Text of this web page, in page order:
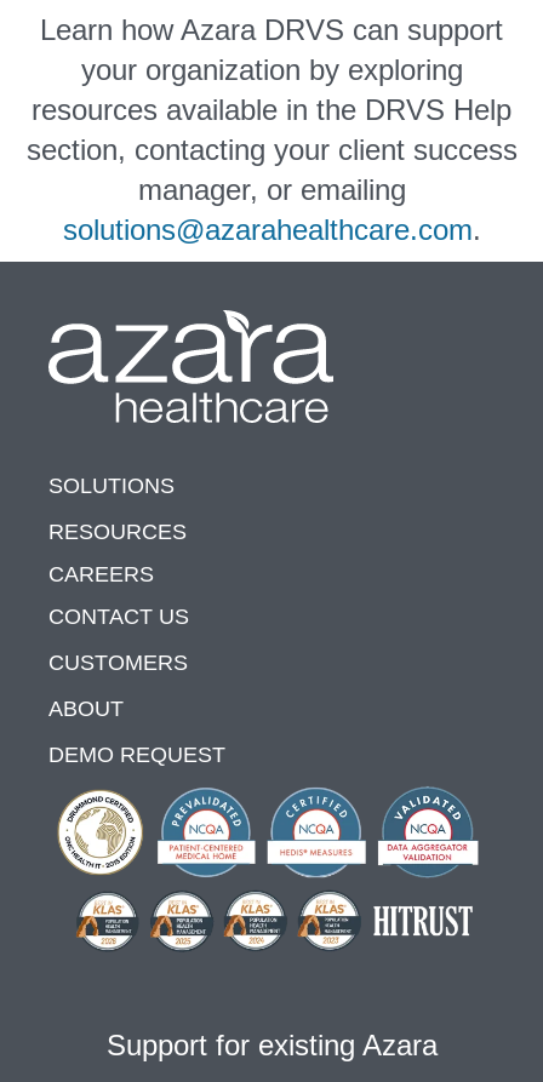
Learn how Azara DRVS can support
your organization by exploring
resources available in the DRVS Help
section, contacting your client success
manager, or emailing
solutions@azarahealthcare.com.
SOLUTIONS
RESOURCES
CAREERS
CONTACT US
CUSTOMERS
ABOUT
DEMO REQUEST
Support for existing Azara